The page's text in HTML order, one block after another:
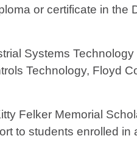
or certificate in the
Systems
Technology, Floyd
Felker Memorial
to students enrolled in